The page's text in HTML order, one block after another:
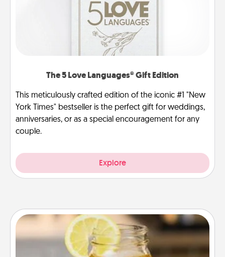
The 5 Love Languages® Gift Edition
This meticulously crafted edition of the iconic #1 "New
York Times" bestseller is the perfect gift for weddings,
anniversaries, or as a special encouragement for any
couple.
Explore
Alabama Sweet Tea